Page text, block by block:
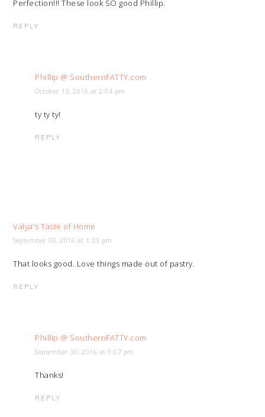
Perfection!!! These look SO good Phillip.
REPLY
Phillip @ SouthernFATTY.com
October 13, 2016 at 2:04 pm
ty ty ty!
REPLY
Valya's Taste of Home
September 30, 2016 at 1:33 pm
That looks good. Love things made out of pastry.
REPLY
Phillip @ SouthernFATTY.com
September 30, 2016 at 9:07 pm
Thanks!
REPLY